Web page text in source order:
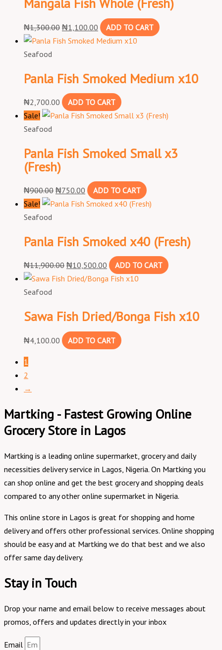
Mangala Fish Whole (Fresh)
₦1,300.00 ₦1,100.00 ADD TO CART
Seafood
Panla Fish Smoked Medium x10
₦2,700.00
ADD TO CART
Sale!
Seafood
Panla Fish Smoked Small x3
(Fresh)
₦900.00 ₦750.00
ADD TO CART
Sale!
Seafood
Panla Fish Smoked x40 (Fresh)
₦11,900.00 ₦10,500.00 ADD TO CART
Seafood
Sawa Fish Dried/Bonga Fish x10
₦4,100.00 ADD TO CART
1
2
→
Martking - Fastest Growing Online
Grocery Store in Lagos
Martking is a leading online supermarket, grocery and daily
necessities delivery service in Lagos, Nigeria. On Martking you
can shop online and get the best grocery and shopping deals
compared to any other online supermarket in Nigeria.
This online store in Lagos is great for shopping and home
delivery and offers other professional services. Online shopping
should be easy and at Martking we do that best and we also
offer same day delivery.
Stay in Touch
Drop your name and email below to receive messages about
promos, offers and updates directly in your inbox
Email